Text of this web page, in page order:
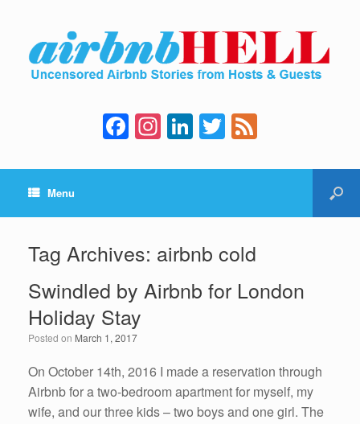
F
a
c
b
o
o
k
In
st
a
a
m
Li
n
k
dI
n
T
wi
tt e
Menu
Tag Archives: airbnb cold
Swindled by Airbnb for London
Holiday Stay
Posted on March 1, 2017
On October 14th, 2016 I made a reservation through
Airbnb for a two-bedroom apartment for myself, my
wife, and our three kids – two boys and one girl. The